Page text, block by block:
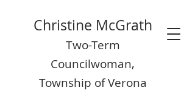
Christine McGrath
Two-Term
Councilwoman,
Township of Verona